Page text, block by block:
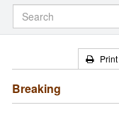
Print
Breaking